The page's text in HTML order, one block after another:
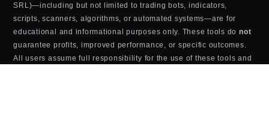
SRL)—including but not limited to trading bots, indicators,
scripts, scanners, algorithms, or automated systems—are for
educational and informational purposes only. These tools do not
guarantee profits, improved performance, or specific outcomes.
All users assume full responsibility for the use of these tools and